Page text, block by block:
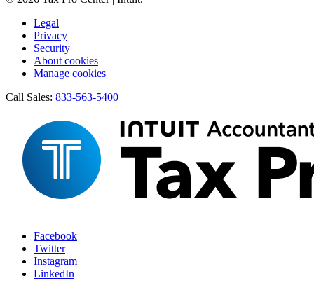
Legal
Privacy
Security
About cookies
Manage cookies
Call Sales: 833-563-5400
Facebook
Twitter
Instagram
LinkedIn